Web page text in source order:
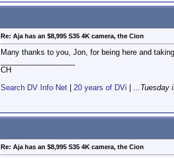
Re: Aja has an $8,995 S35 4K camera, the Cion
Many thanks to you, Jon, for being here and
CH
Search DV Info Net
20 years of DVi ...Tuesday
Re: Aja has an $8,995 S35 4K camera, the Cion